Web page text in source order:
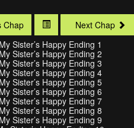
Chap Next Chap